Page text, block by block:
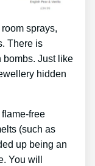
sprays,
There is
bombs. Just like
hidden
free
(such as
up being an
You will